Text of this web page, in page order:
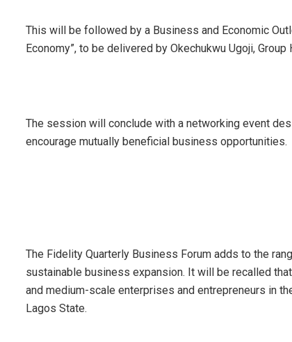
This will be followed by a Business and Economic
Economy”, to be delivered by Okechukwu Ugoji, Group
The session will conclude with a networking event
encourage mutually beneficial business opportunities.
The Fidelity Quarterly Business Forum adds to the
sustainable business expansion. It will be recalled
and medium-scale enterprises and entrepreneurs in
Lagos State.